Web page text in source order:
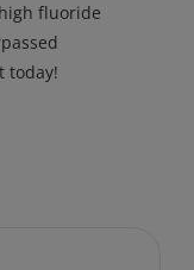
fluoride
today!